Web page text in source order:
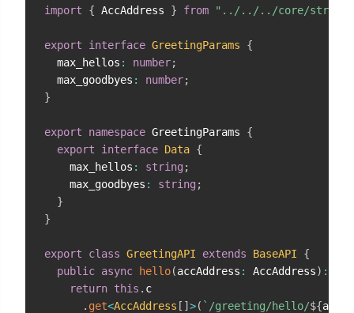
import
{ AccAddress } from "../../../core/
export interface GreetingParams
{
  max_hellos
: number;
  max_goodbyes
: number;
}
export namespace GreetingParams {
export
interface Data {
    max_hellos
: string ;
    max_goodbyes
: string ;
}
}
export class GreetingAPI extends BaseAPI
{
public async hello(accAddress : AccAddress) :
return this . c
. get<AccAddress [ ] >( ` /greeting/hello/${